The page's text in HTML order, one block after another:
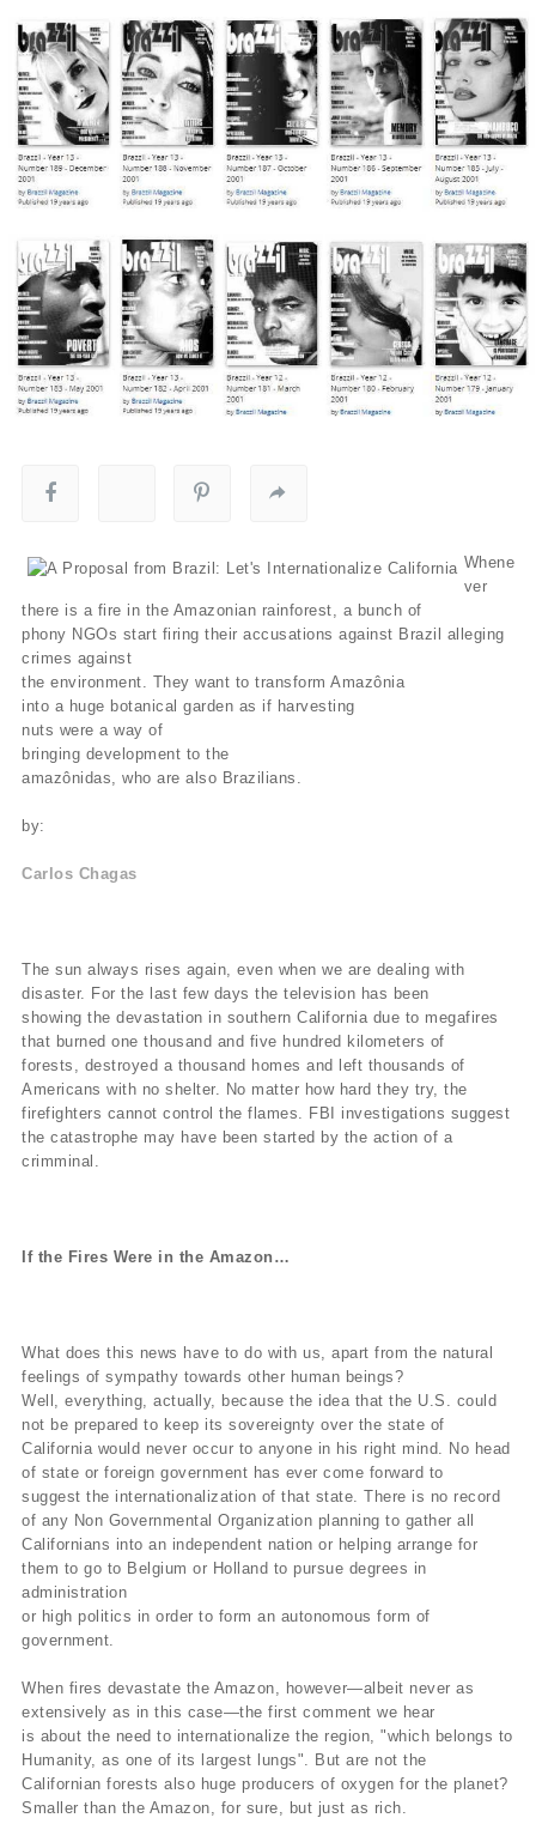
Whene
ver
there is a fire in the Amazonian rainforest, a bunch of
phony NGOs start firing their accusations against Brazil alleging
crimes against
the environment. They want to transform Amazônia
into a huge botanical garden as if harvesting
nuts were a way of
bringing development to the
amazônidas, who are also Brazilians.
by:
Carlos Chagas
The sun always rises again, even when we are dealing with
disaster. For the last few days the television has been
showing the devastation in southern California due to megafires
that burned one thousand and five hundred kilometers of
forests, destroyed a thousand homes and left thousands of
Americans with no shelter. No matter how hard they try, the
firefighters cannot control the flames. FBI investigations suggest
the catastrophe may have been started by the action of a
crimminal.
If the Fires Were in the Amazon…
What does this news have to do with us, apart from the natural
feelings of sympathy towards other human beings?
Well, everything, actually, because the idea that the U.S. could
not be prepared to keep its sovereignty over the state of
California would never occur to anyone in his right mind. No head
of state or foreign government has ever come forward to
suggest the internationalization of that state. There is no record
of any Non Governmental Organization planning to gather all
Californians into an independent nation or helping arrange for
them to go to Belgium or Holland to pursue degrees in
administration
or high politics in order to form an autonomous form of
government.
When fires devastate the Amazon, however—albeit never as
extensively as in this case—the first comment we hear
is about the need to internationalize the region, "which belongs to
Humanity, as one of its largest lungs". But are not the
Californian forests also huge producers of oxygen for the planet?
Smaller than the Amazon, for sure, but just as rich.